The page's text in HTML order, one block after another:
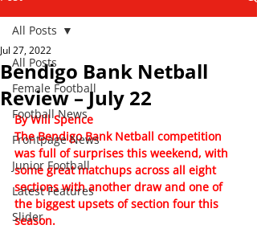
All Posts
Female Football
Football News
Frontpage News
Junior Football
Latest Features
Slider
All Posts
Bendigo Bank Netball
Review – July 22
Jul 27, 2022
By Will Spence
The Bendigo Bank Netball competition
was full of surprises this weekend, with
some great matchups across all eight
sections with another draw and one of
the biggest upsets of section four this
season.